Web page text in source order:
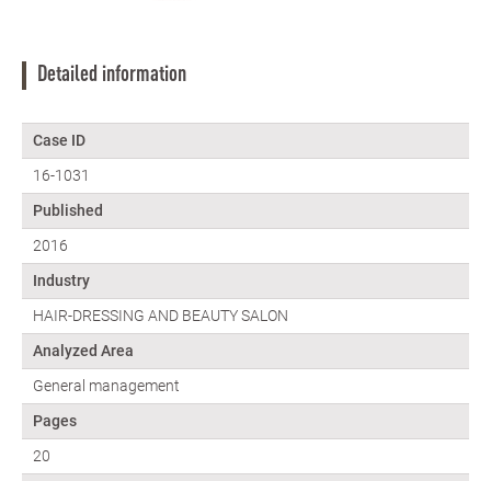
Detailed information
Case ID
16-1031
Published
2016
Industry
HAIR-DRESSING AND BEAUTY SALON
Analyzed Area
General management
Pages
20